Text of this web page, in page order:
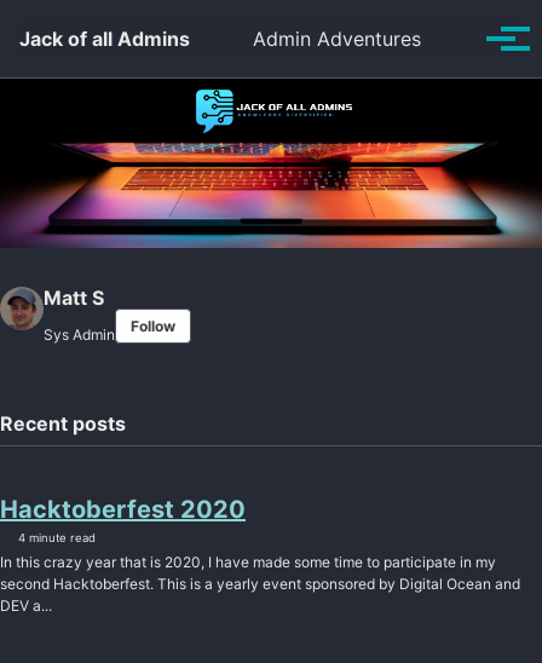
Jack of all Admins
Admin Adventures Toggle
Matt S
Sys Admin Follow
Recent posts
Hacktoberfest 2020
4 minute read
In this crazy year that is 2020, I have made some time to participate in my
second Hacktoberfest. This is a yearly event sponsored by Digital Ocean and
DEV a...